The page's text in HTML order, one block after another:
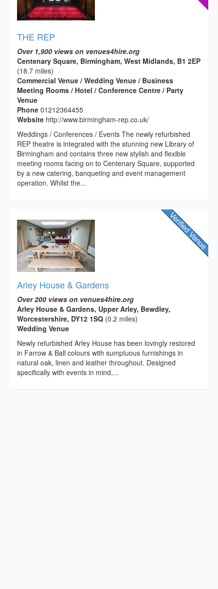
THE REP
Over 1,900 views on venues4hire.org
Centenary Square, Birmingham, West Midlands, B1 2EP
(18.7 miles)
Commercial Venue / Wedding Venue / Business
Meeting Rooms / Hotel / Conference Centre / Party
Venue
Phone 01212364455
Website http://www.birmingham-rep.co.uk/
Weddings / Conferences / Events The newly refurbished
REP theatre is integrated with the stunning new Library of
Birmingham and contains three new stylish and flexible
meeting rooms facing on to Centenary Square, supported
by a new catering, banqueting and event management
operation. Whilst the...
Arley House & Gardens
Over 200 views on venues4hire.org
Arley House & Gardens, Upper Arley, Bewdley,
Worcestershire, DY12 1SQ (0.2 miles)
Wedding Venue
Newly refurbished Arley House has been lovingly restored
in Farrow & Ball colours with sumptuous furnishings in
natural oak, linen and leather throughout. Designed
specifically with events in mind,...